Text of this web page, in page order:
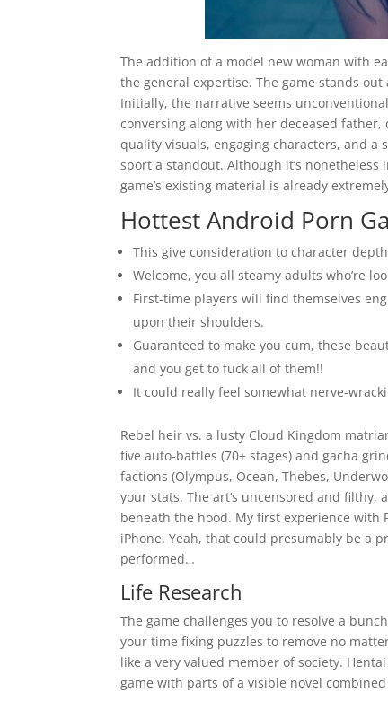
The addition of a model new woman with
the general expertise. The game stands
Initially, the narrative seems
conversing along with her deceased
quality visuals, engaging characters, and
sport a standout. Although it’s
game’s existing material is already
Hottest Android Porn
This give consideration to character
Welcome, you all steamy adults who’re
First-time players will find themselves
upon their shoulders.
Guaranteed to make you cum, these
and you get to fuck all of them!!
It could really feel somewhat nerve-
Rebel heir vs. a lusty Cloud Kingdom
five auto-battles (70+ stages) and gacha
factions (Olympus, Ocean, Thebes,
your stats. The art’s uncensored and filthy,
beneath the hood. My first experience with
iPhone. Yeah, that could presumably be a
performed…
Life Research
The game challenges you to resolve a
your time fixing puzzles to remove no
like a very valued member of society.
game with parts of a visible novel